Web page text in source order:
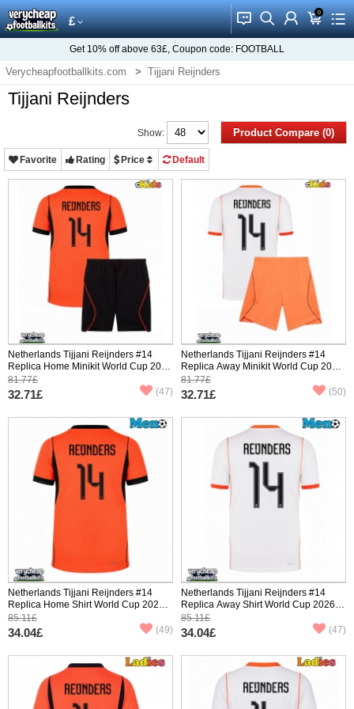
£ 󰂱 󰂨 󰃳 0
󰃦 󰃖
Get 10% off above 63£, Coupon code: FOOTBALL
Verycheapfootballkits.com Tijjani Reijnders
Tijjani Reijnders
Product Compare (0)
Show:
Favorite Rating Price Default
Netherlands Tijjani Reijnders #14
Replica Home Minikit World Cup 2026
Short Sleeve (+ pants)
81.77£
32.71£ (47)
Netherlands Tijjani Reijnders #14
Replica Away Minikit World Cup 2026
Short Sleeve (+ pants)
81.77£
32.71£ (50)
Netherlands Tijjani Reijnders #14
Replica Home Shirt World Cup 2026
Short Sleeve
85.11£
34.04£ (49)
Netherlands Tijjani Reijnders #14
Replica Away Shirt World Cup 2026
Short Sleeve
85.11£
34.04£ (47)